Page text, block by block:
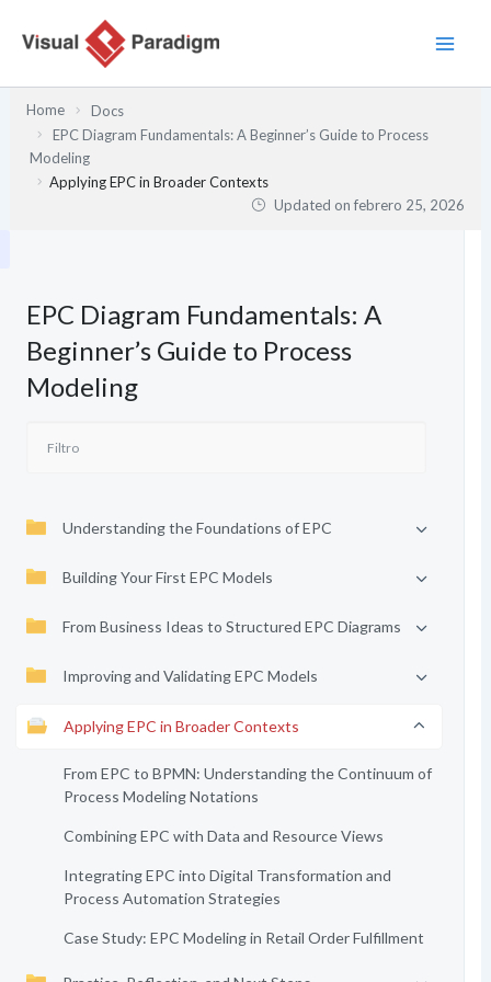
Home
Docs
EPC Diagram Fundamentals: A Beginner’s Guide to Process
Modeling
Applying EPC in Broader Contexts
Updated onfebrero 25, 2026
EPC Diagram Fundamentals: A
Beginner’s Guide to Process
Modeling
Understanding the Foundations of EPC
Building Your First EPC Models
From Business Ideas to Structured EPC Diagrams
Improving and Validating EPC Models
Applying EPC in Broader Contexts
From EPC to BPMN: Understanding the Continuum of
Process Modeling Notations
Combining EPC with Data and Resource Views
Integrating EPC into Digital Transformation and
Process Automation Strategies
Case Study: EPC Modeling in Retail Order Fulfillment